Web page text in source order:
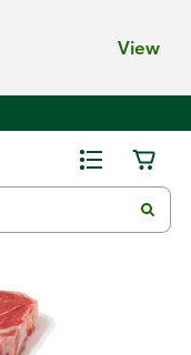
View